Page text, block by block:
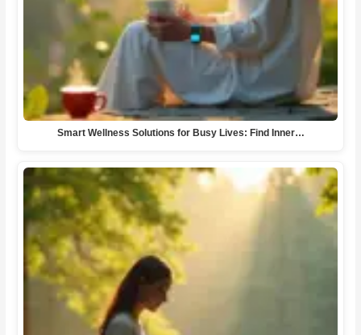
Smart Wellness Solutions for Busy Lives: Find Inner…